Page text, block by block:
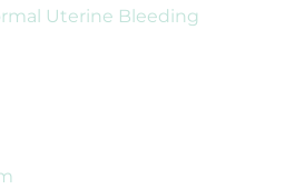
Uterine Bleeding